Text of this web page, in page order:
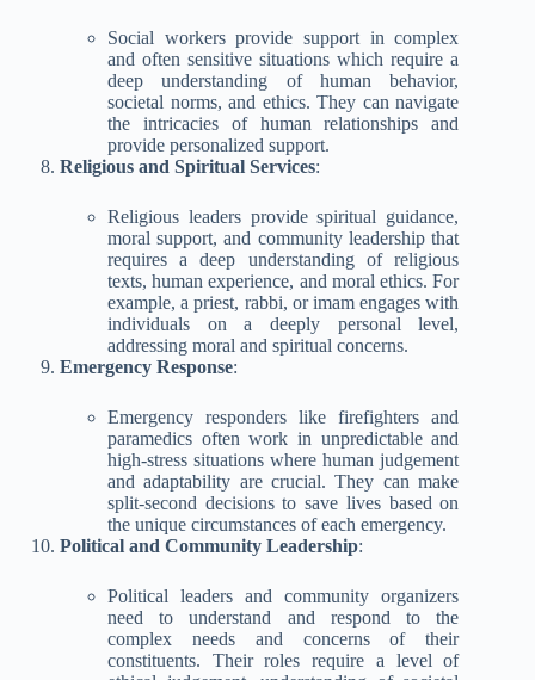
Social workers provide support in complex
and often sensitive situations which require a
deep understanding of human behavior,
societal norms, and ethics. They can navigate
the intricacies of human relationships and
provide personalized support.
Religious and Spiritual Services:
Religious leaders provide spiritual guidance,
moral support, and community leadership that
requires a deep understanding of religious
texts, human experience, and moral ethics. For
example, a priest, rabbi, or imam engages with
individuals on a deeply personal level,
addressing moral and spiritual concerns.
Emergency Response:
Emergency responders like firefighters and
paramedics often work in unpredictable and
high-stress situations where human judgement
and adaptability are crucial. They can make
split-second decisions to save lives based on
the unique circumstances of each emergency.
Political and Community Leadership:
Political leaders and community organizers
need to understand and respond to the
complex needs and concerns of their
constituents. Their roles require a level of